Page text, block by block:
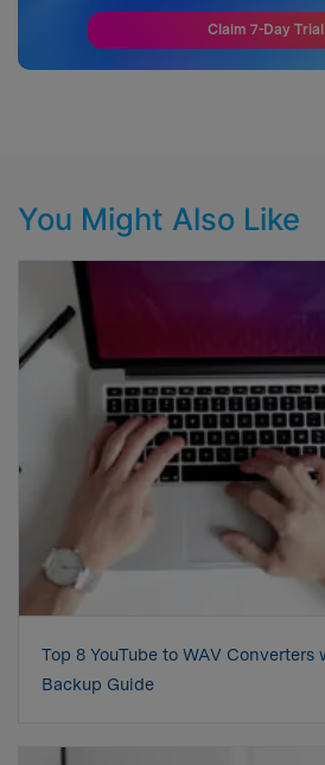
Claim 7-Day Trial
You Might Also Like
Top 8 YouTube to WAV Converters
Backup Guide